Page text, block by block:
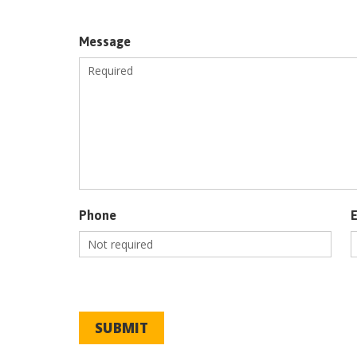
Message
Phone
SUBMIT